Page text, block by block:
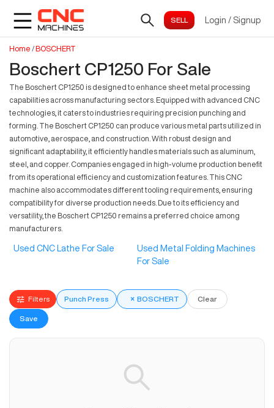
Login / Signup
Home /BOSCHERT
Boschert CP1250 For Sale
The Boschert CP1250 is designed to enhance sheet metal processing
capabilities across manufacturing sectors. Equipped with advanced CNC
technologies, it caters to industries requiring precision punching and
forming. The Boschert CP1250 can produce various metal parts utilized in
automotive, aerospace, and construction. With robust design and
significant adaptability, it efficiently handles materials such as aluminum,
steel, and copper. Companies engaged in high-volume production benefit
from its operational efficiency and customization features. This CNC
machine also accommodates different tooling requirements, ensuring
compatibility for diverse production needs. Due to its efficiency and
versatility, the Boschert CP1250 remains a preferred choice among
manufacturers.
Used CNC Lathe For Sale
Used Metal Folding Machines
For Sale
Filters Punch Press × BOSCHERT Clear
Save